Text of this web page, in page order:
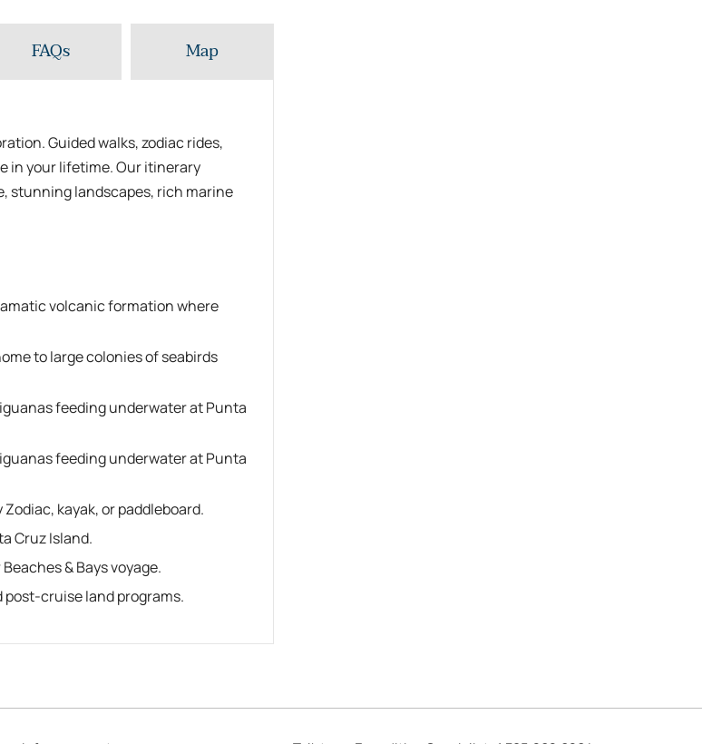
FAQs Map
Guided walks, zodiac rides,
in your lifetime. Our itinerary
stunning landscapes, rich marine
volcanic formation where
to large colonies of seabirds
feeding underwater at Punta
feeding underwater at Punta
kayak, or paddleboard.
Cruz Island.
& Bays voyage.
post-cruise land programs.